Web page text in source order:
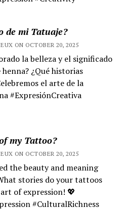
de mi Tatuaje?
ON OCTOBER 20, 2025
la belleza y el significado
¿Qué historias
el arte de la
#ExpresiónCreativa
my Tattoo?
ON OCTOBER 20, 2025
the beauty and meaning
stories do your tattoos
of expression! 💖
#CulturalRichness